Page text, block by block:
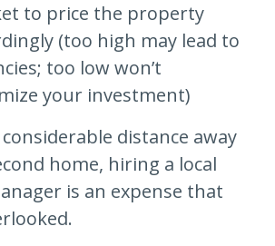
to price the property
(too high may lead to
too low won’t
your investment)
distance away
home, hiring a local
is an expense that